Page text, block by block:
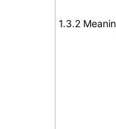
1.3.2